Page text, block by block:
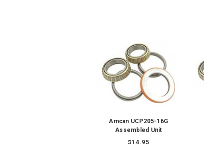
Amcan UCP205-16G
Assembled Unit
$14.95